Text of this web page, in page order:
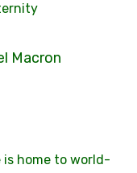
Macron
is home to world-